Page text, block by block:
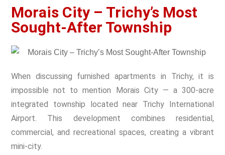
Morais City – Trichy’s Most
Sought-After Township
When discussing furnished apartments in Trichy, it is
impossible not to mention Morais City — a 300-acre
integrated township located near Trichy International
Airport. This development combines residential,
commercial, and recreational spaces, creating a vibrant
mini-city.